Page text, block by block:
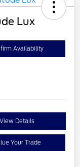
Lux
Availability
View Details
Your Trade